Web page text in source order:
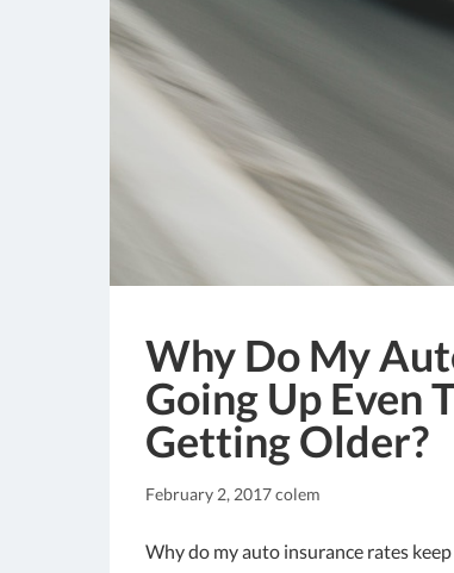
Why Do My
Going Up Even
Getting Older?
February 2, 2017colem
Why do my auto insurance rates